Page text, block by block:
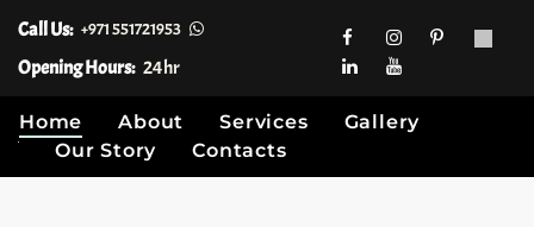
Call Us: +971 551721953
Opening Hours: 24hr
Home About Services
Gallery
Our Story
Contacts